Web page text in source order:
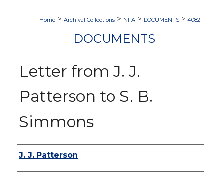
Home > Archival Collections > NFA > DOCUMENTS > 4082
DOCUMENTS
Letter from J. J.
Patterson to S. B.
Simmons
Authors
J. J. Patterson